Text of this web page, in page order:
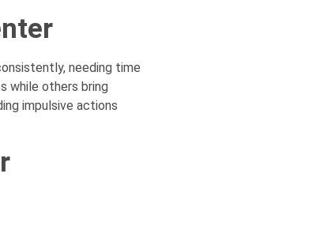
needing time
while others bring
impulsive actions